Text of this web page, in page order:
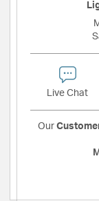
Live Chat
Our